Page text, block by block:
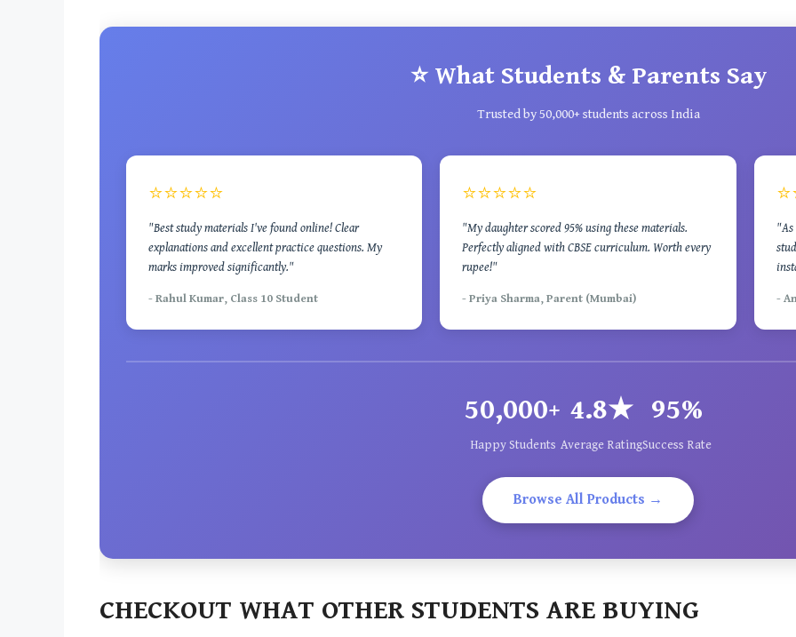
⭐ What Students & Parents Say
Trusted by 50,000+ students across India
⭐⭐⭐⭐⭐
"Best study materials I've found online! Clear
explanations and excellent practice questions. My
marks improved significantly."
- Rahul Kumar, Class 10 Student
⭐⭐⭐⭐⭐
"My daughter scored 95% using these materials.
Perfectly aligned with CBSE curriculum. Worth every
rupee!"
- Priya Sharma, Parent (Mumbai)
"As
-
50,000+
Happy Students
4.8★
Average Rating
95%
Success Rate
Browse All Products →
CHECKOUT WHAT OTHER STUDENTS ARE BUYING